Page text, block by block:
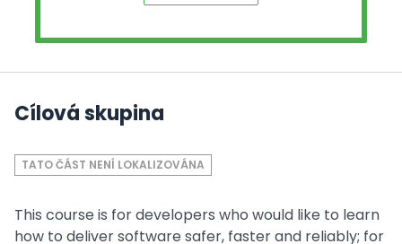
Cílová skupina
TATO ČÁST NENÍ LOKALIZOVÁNA
This course is for developers who would like to learn
how to deliver software safer, faster and reliably; for